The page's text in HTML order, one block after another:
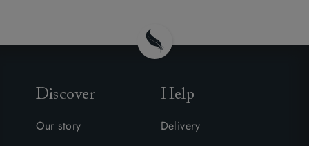
Discover
Our story
Help
Delivery